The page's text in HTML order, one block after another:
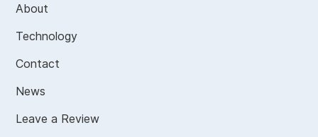
About
Technology
Contact
News
Leave a Review